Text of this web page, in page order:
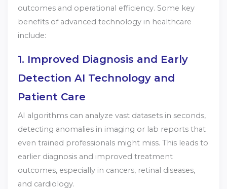
outcomes and operational efficiency. Some key
benefits of advanced technology in healthcare
include:
1. Improved Diagnosis and Early
Detection AI Technology and
Patient Care
AI algorithms can analyze vast datasets in seconds,
detecting anomalies in imaging or lab reports that
even trained professionals might miss. This leads to
earlier diagnosis and improved treatment
outcomes, especially in cancers, retinal diseases,
and cardiology.